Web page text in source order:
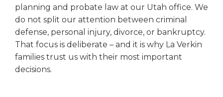
planning and probate law at our Utah office. We
do not split our attention between criminal
defense, personal injury, divorce, or bankruptcy.
That focus is deliberate – and it is why La Verkin
families trust us with their most important
decisions.